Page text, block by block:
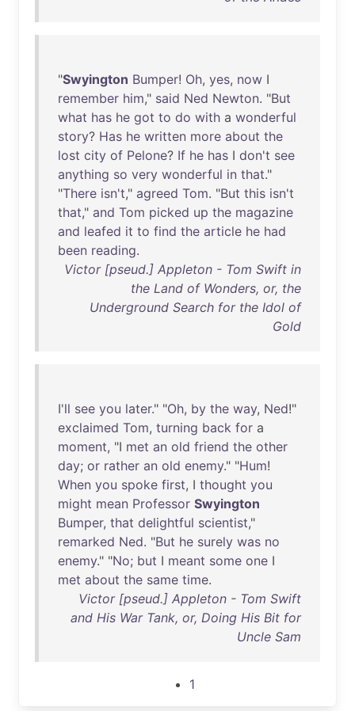
"Swyington Bumper! Oh, yes, now I
remember him," said Ned Newton. "But
what has he got to do with a wonderful
story? Has he written more about the
lost city of Pelone? If he has I don't see
anything so very wonderful in that."
"There isn't," agreed Tom. "But this isn't
that," and Tom picked up the magazine
and leafed it to find the article he had
been reading.
Victor [pseud.] Appleton - Tom Swift in
the Land of Wonders, or, the
Underground Search for the Idol of
Gold
I'll see you later." "Oh, by the way, Ned!"
exclaimed Tom, turning back for a
moment, "I met an old friend the other
day; or rather an old enemy." "Hum!
When you spoke first, I thought you
might mean Professor Swyington
Bumper, that delightful scientist,"
remarked Ned. "But he surely was no
enemy." "No; but I meant some one I
met about the same time.
Victor [pseud.] Appleton - Tom Swift
and His War Tank, or, Doing His Bit for
Uncle Sam
1